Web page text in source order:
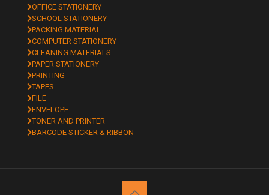
OFFICE STATIONERY
SCHOOL STATIONERY
PACKING MATERIAL
COMPUTER STATIONERY
CLEANING MATERIALS
PAPER STATIONERY
PRINTING
TAPES
FILE
ENVELOPE
TONER AND PRINTER
BARCODE STICKER & RIBBON